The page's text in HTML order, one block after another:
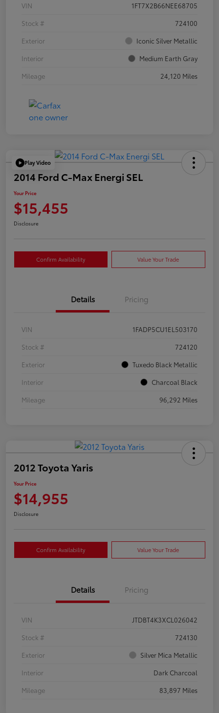
VIN
1FT7X2B66NEE68705
Stock #
724100
Exterior
Iconic Silver Metallic
Interior
Medium Earth Gray
Mileage
24,120 Miles
Play Video
2014 Ford C-Max Energi SEL
Your Price
$15,455
Disclosure
Confirm Availability Value Your Trade
Details Pricing
VIN
1FADP5CU1EL503170
Stock #
724120
Exterior
Tuxedo Black Metallic
Interior
Charcoal Black
Mileage
96,292 Miles
2012 Toyota Yaris
Your Price
$14,955
Disclosure
Confirm Availability Value Your Trade
Details Pricing
VIN
JTDBT4K3XCL026042
Stock #
724130
Exterior
Silver Mica Metallic
Interior
Dark Charcoal
Mileage
83,897 Miles